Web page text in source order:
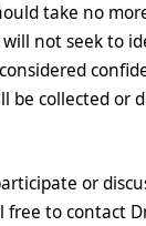
take no
not seek to
be collected or
or
free to contact